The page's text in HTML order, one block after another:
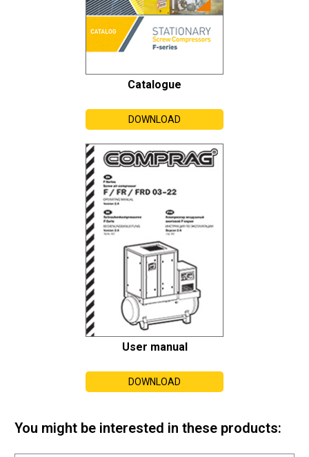
Catalogue
DOWNLOAD
User manual
DOWNLOAD
You might be interested in these products: